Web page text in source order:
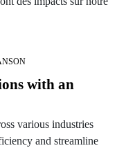
with an
various industries
and streamline